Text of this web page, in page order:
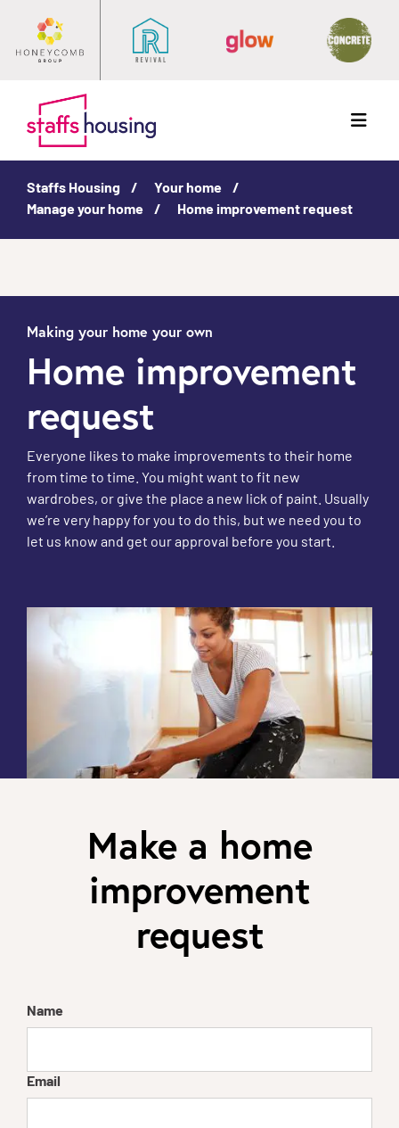
Menu
Staffs Housing
Your home
Manage your home
Home improvement request
Making your home your own
Home improvement
request
Everyone likes to make improvements to their home
from time to time. You might want to fit new
wardrobes, or give the place a new lick of paint. Usually
we’re very happy for you to do this, but we need you to
let us know and get our approval before you start.
Make a home
improvement
request
Name
Email